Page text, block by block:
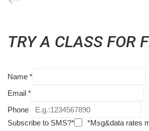
TRY A CLASS FOR
Name *
Email *
Phone
Subscribe to SMS?*
*Msg&data rates